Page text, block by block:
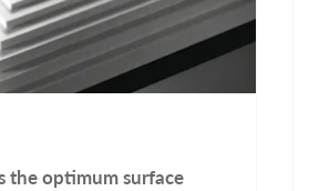
the optimum surface